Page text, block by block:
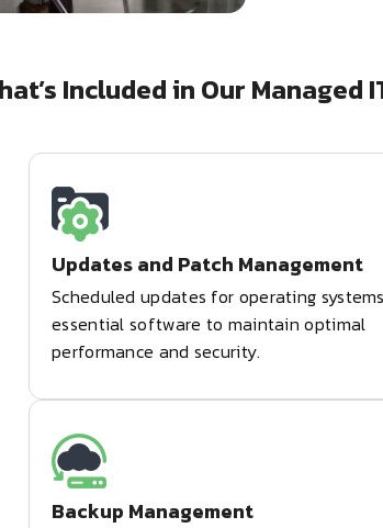
Included in Our Managed
Updates and Patch Management
Scheduled updates for operating
essential software to maintain optimal
performance and security.
Backup Management